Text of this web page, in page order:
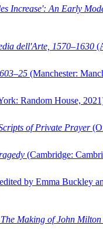
Increase': An Early
dell'Arte, 1570–1630
(Manchester:
Random House,
of Private Prayer
(Cambridge:
by Emma Buckley
Making of John Milton